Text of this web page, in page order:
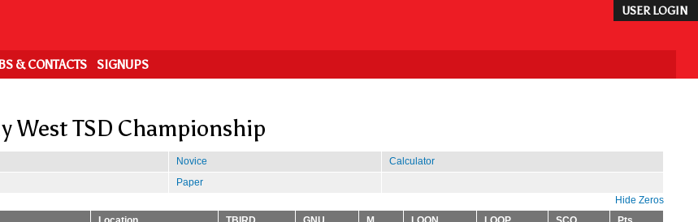
USER LOGIN
& CONTACTS SIGNUPS
West TSD Championship
Novice
Calculator
Paper
Hide Zeros